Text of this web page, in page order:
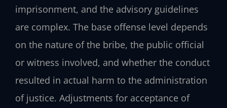
imprisonment, and the advisory guidelines
are complex. The base offense level depends
on the nature of the bribe, the public official
or witness involved, and whether the conduct
resulted in actual harm to the administration
of justice. Adjustments for acceptance of